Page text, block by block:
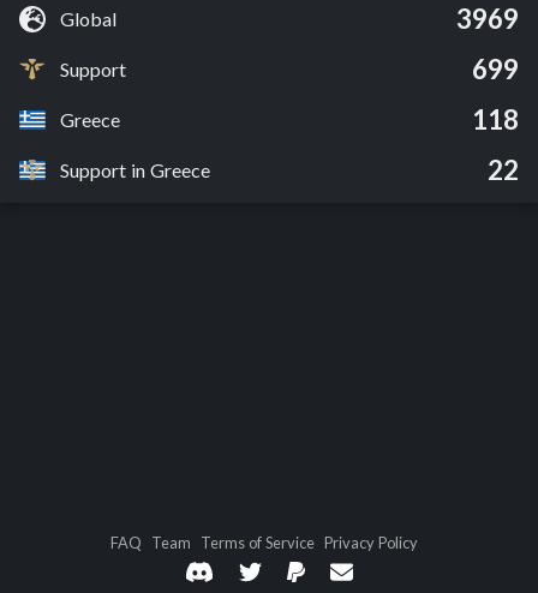
Global 3969
Support 699
Greece 118
Support in Greece 22
FAQ Team Terms of Service Privacy Policy